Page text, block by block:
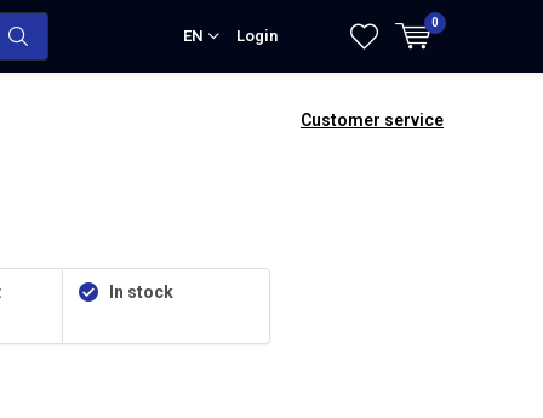
EN Login
0
Customer service
In stock